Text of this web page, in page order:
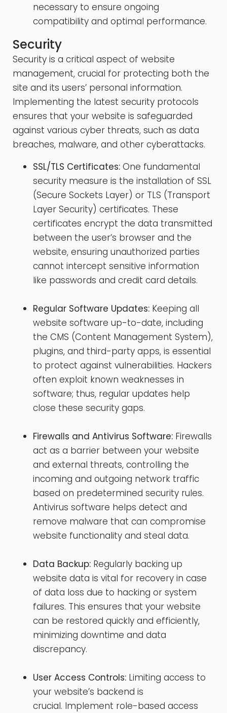
necessary to ensure ongoing
compatibility and optimal performance.
Security
Security is a critical aspect of website
management, crucial for protecting both the
site and its users’ personal information.
Implementing the latest security protocols
ensures that your website is safeguarded
against various cyber threats, such as data
breaches, malware, and other cyberattacks.
SSL/TLS Certificates: One fundamental
security measure is the installation of SSL
(Secure Sockets Layer) or TLS (Transport
Layer Security) certificates. These
certificates encrypt the data transmitted
between the user’s browser and the
website, ensuring unauthorized parties
cannot intercept sensitive information
like passwords and credit card details.
Regular Software Updates: Keeping all
website software up-to-date, including
the CMS (Content Management System),
plugins, and third-party apps, is essential
to protect against vulnerabilities. Hackers
often exploit known weaknesses in
software; thus, regular updates help
close these security gaps.
Firewalls and Antivirus Software: Firewalls
act as a barrier between your website
and external threats, controlling the
incoming and outgoing network traffic
based on predetermined security rules.
Antivirus software helps detect and
remove malware that can compromise
website functionality and steal data.
Data Backup: Regularly backing up
website data is vital for recovery in case
of data loss due to hacking or system
failures. This ensures that your website
can be restored quickly and efficiently,
minimizing downtime and data
discrepancy.
User Access Controls: Limiting access to
your website’s backend is
crucial. Implement role-based access